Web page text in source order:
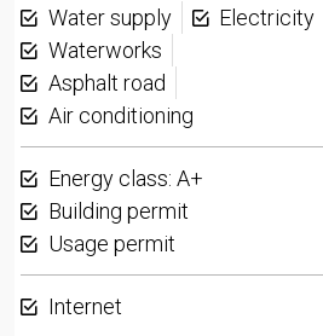
Water supply
Electricity
Waterworks
Asphalt road
Air conditioning
Energy class: A+
Building permit
Usage permit
Internet